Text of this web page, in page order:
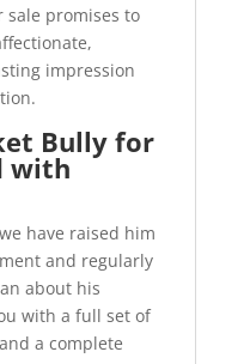
sale promises to
impression
Bully for
with
have raised him
and regularly
about his
with a full set of
a complete